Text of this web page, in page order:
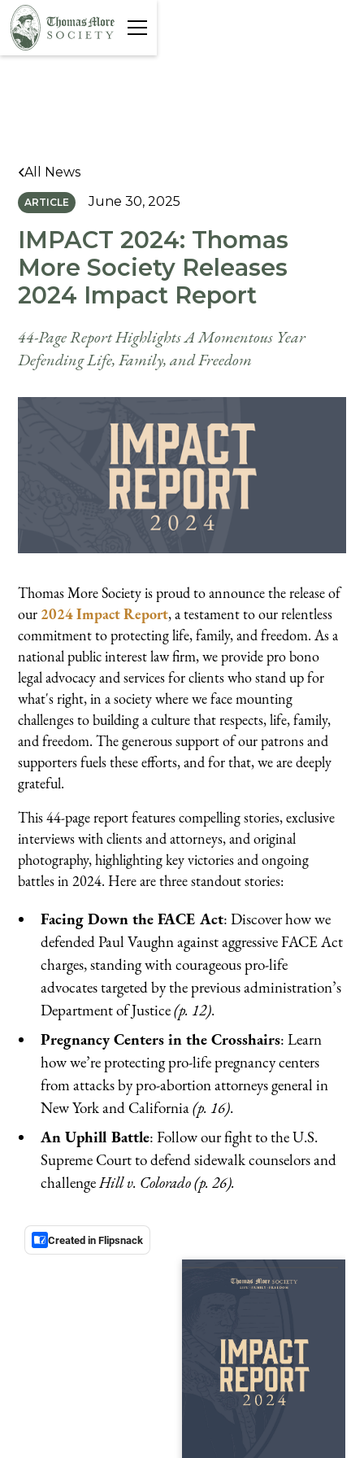
All News
ARTICLE June 30, 2025
IMPACT 2024: Thomas
More Society Releases
2024 Impact Report
44-Page Report Highlights A Momentous Year
Defending Life, Family, and Freedom
Thomas More Society is proud to announce the release of
our 2024 Impact Report, a testament to our relentless
commitment to protecting life, family, and freedom. As a
national public interest law firm, we provide pro bono
legal advocacy and services for clients who stand up for
what's right, in a society where we face mounting
challenges to building a culture that respects, life, family,
and freedom. The generous support of our patrons and
supporters fuels these efforts, and for that, we are deeply
grateful.
This 44-page report features compelling stories, exclusive
interviews with clients and attorneys, and original
photography, highlighting key victories and ongoing
battles in 2024. Here are three standout stories:
Facing Down the FACE Act: Discover how we
defended Paul Vaughn against aggressive FACE Act
charges, standing with courageous pro-life
advocates targeted by the previous administration’s
Department of Justice(p. 12).
Pregnancy Centers in the Crosshairs: Learn
how we’re protecting pro-life pregnancy centers
from attacks by pro-abortion attorneys general in
New York and California(p. 16).
An Uphill Battle: Follow our fight to the U.S.
Supreme Court to defend sidewalk counselors and
challengeHill v. Colorado (p. 26).